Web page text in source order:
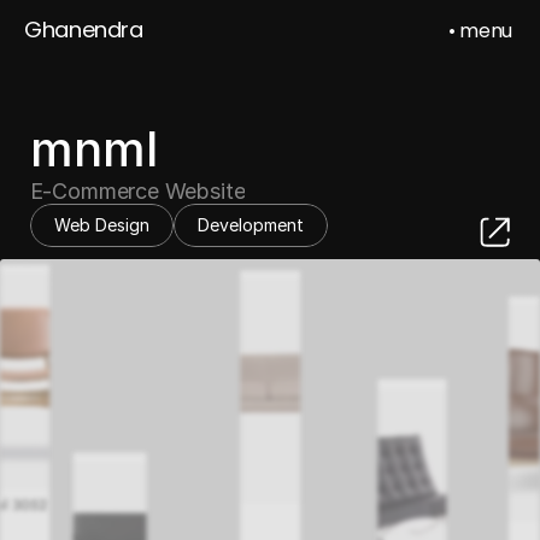
Ghanendra
• menu
Work
About
mnml
E-Commerce Website
Web Design Development